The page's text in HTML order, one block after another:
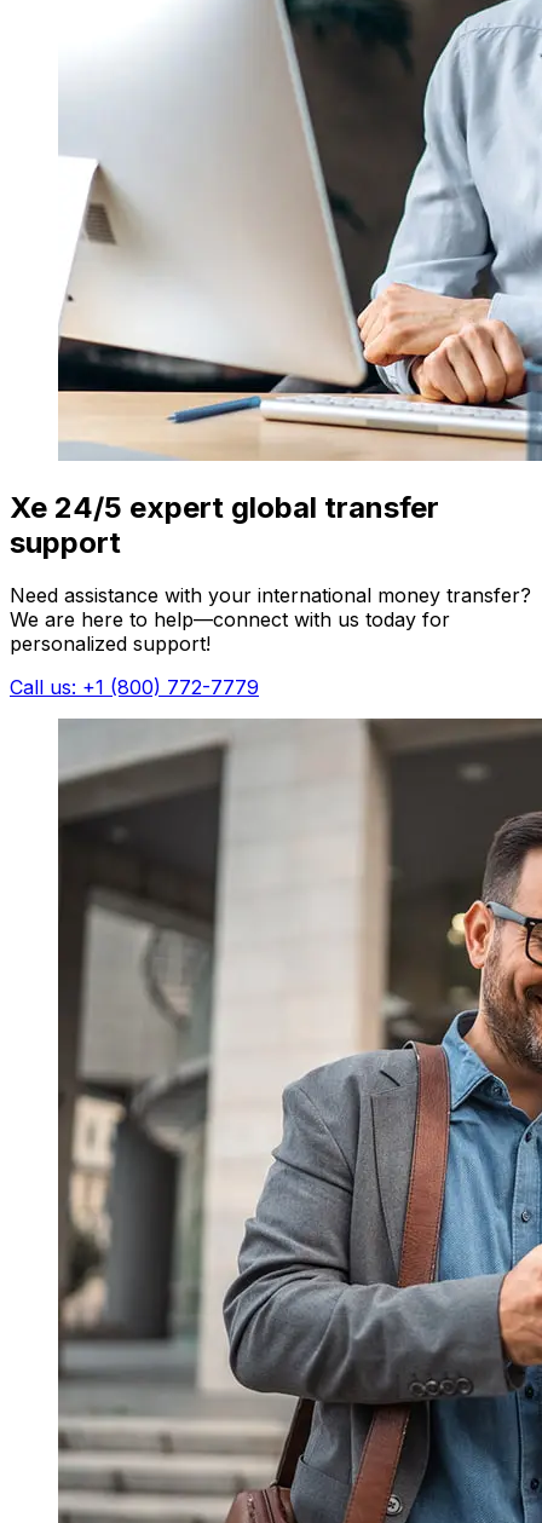
Xe 24/5 expert global transfer
support
Need assistance with your international money transfer?
We are here to help—connect with us today for
personalized support!
Call us: +1 (800) 772-7779